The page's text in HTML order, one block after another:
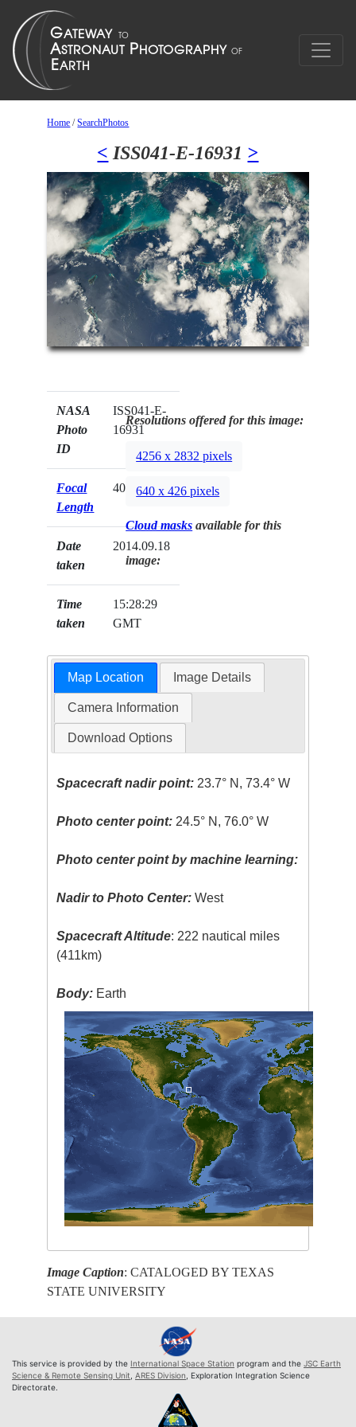
Home /SearchPhotos
< ISS041-E-16931 >
NASA
Photo
ID
ISS041-E-
16931
Focal
Length
40mm
Date
taken
2014.09.18
Time
taken
15:28:29
GMT
Resolutions offered for this image:
4256 x 2832 pixels
640 x 426 pixels
Cloud masks available for this
image:
Map Location Image Details
Camera Information
Download Options
Spacecraft nadir point: 23.7° N, 73.4° W
Photo center point: 24.5° N, 76.0° W
Photo center point by machine learning:
Nadir to Photo Center: West
Spacecraft Altitude: 222 nautical miles
(411km)
Body: Earth
Image Caption: CATALOGED BY TEXAS
STATE UNIVERSITY
This service is provided by the International Space Station program and the JSC Earth
Science & Remote Sensing Unit, ARES Division, Exploration Integration Science
Directorate.